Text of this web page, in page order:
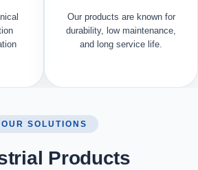
Our products are known for
durability, low maintenance,
and long service life.
OUR SOLUTIONS
Products